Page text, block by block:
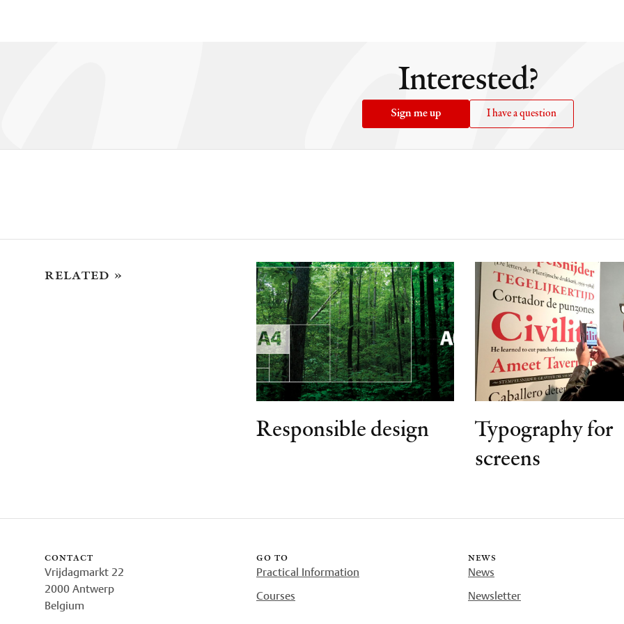
Interested?
Sign me up I have a question
related »
Responsible design
Typography for
screens
contact
Vrijdagmarkt 22
2000 Antwerp
Belgium
go to
Practical Information
Courses
news
News
Newsletter